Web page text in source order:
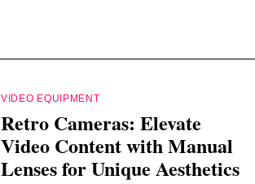
VIDEO EQUIPMENT
Retro Cameras: Elevate
Video Content with Manual
Lenses for Unique Aesthetics